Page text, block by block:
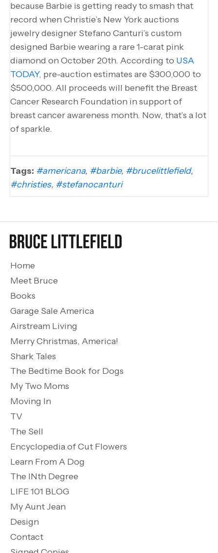
because Barbie is getting ready to smash that
record when Christie’s New York auctions
jewelry designer Stefano Canturi’s custom
designed Barbie wearing a rare 1-carat pink
diamond on October 20th. According to USA
TODAY, pre-auction estimates are $300,000 to
$500,000. All proceeds will benefit the Breast
Cancer Research Foundation in support of
breast cancer awareness month. Now, that’s a lot
of sparkle.
Tags: #americana, #barbie, #brucelittlefield,
#christies, #stefanocanturi
Home
Meet Bruce
Books
Garage Sale America
Airstream Living
Merry Christmas, America!
Shark Tales
The Bedtime Book for Dogs
My Two Moms
Moving In
TV
The Sell
Encyclopedia of Cut Flowers
Learn From A Dog
The INth Degree
LIFE 101 BLOG
My Aunt Jean
Design
Contact